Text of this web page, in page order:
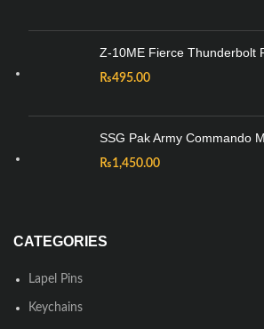
Z-10ME Fierce Thunderbolt
₨495.00
SSG Pak Army Commando
₨1,450.00
CATEGORIES
Lapel Pins
Keychains